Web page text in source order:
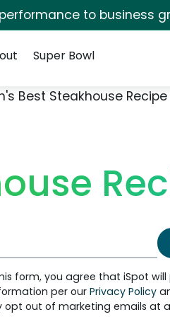
to business
Super Bowl
Best Steakhouse
form, you agree that iSpot will
per ourPrivacy Policy
opt out of marketing emails at